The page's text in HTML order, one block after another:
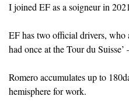
I joined EF as a soigneur in
EF has two official drivers, who
had once at the Tour du
Romero accumulates up to
hemisphere for work.